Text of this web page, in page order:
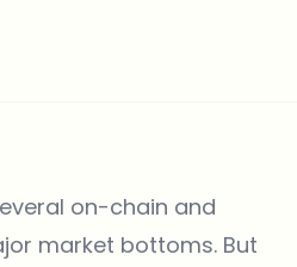
on-chain and
market bottoms. But